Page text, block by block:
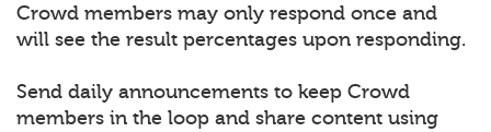
Crowd members may only respond once and
will see the result percentages upon responding.
Send daily announcements to keep Crowd
members in the loop and share content using